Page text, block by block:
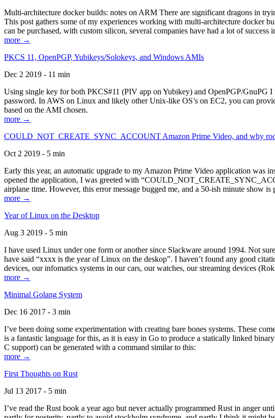
Multi-architecture docker builds: notes on ARM There are significant dragons in
This post gathers some of my experiences working with multi-architecture docker
can be purchased, with custom silicon, several companies have had a lot of success
more →
PKCS 11, OpenPGP, Yubikeys/Solokeys, and Windows AMIs
Dec 2 2019 - 11 min
Using single key for both PKCS#11 (PIV app on Yubikey) and OpenPGP/GnuPG
password. In AWS on Linux and likely other Unix-like OS’s on EC2, you can
based on the AMI chosen.
more →
COULD_NOT_CREATE_SYNC_ACCOUNT Amazon Prime Video, and why
Oct 2 2019 - 5 min
Early this year, an automatic upgrade to my Amazon Prime Video application was
opened the application, I was greeted with
airplane time. However, this error message bugged me, and a 50-ish minute show
more →
Year of Linux on the Desktop
Aug 3 2019 - 5 min
I have used Linux under one form or another since Slackware around 1994. Not
have said “xxxx is the year of Linux on the deskop”. I haven’t found any good
devices, our infomatics systems in our cars, our watches, our streaming devices
more →
Minimal Golang System
Dec 16 2017 - 3 min
I’ve been doing some experimentation with creating bare bones systems. These
is a fantastic language for this, as it is easy in Go to produce a statically linked
C support) can be generated with a command similar to this:
more →
First Thoughts on Rust
Jul 13 2017 - 5 min
I’ve read the Rust book a year ago but never actually programmed Rust in anger